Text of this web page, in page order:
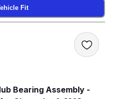
Fit
Bearing Assembly -